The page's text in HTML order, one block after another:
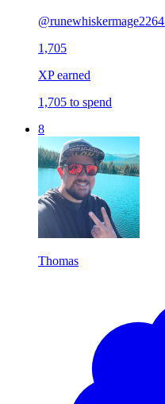
@runewhiskermage2264
1,705
XP earned
1,705 to spend
8
Thomas